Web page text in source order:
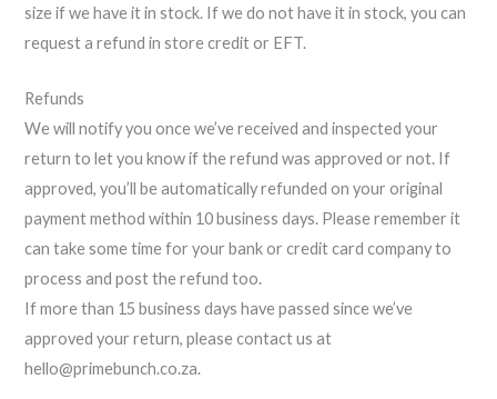
size if we have it in stock. If we do not have it in stock, you can
request a refund in store credit or EFT.
Refunds
We will notify you once we’ve received and inspected your
return to let you know if the refund was approved or not. If
approved, you’ll be automatically refunded on your original
payment method within 10 business days. Please remember it
can take some time for your bank or credit card company to
process and post the refund too.
If more than 15 business days have passed since we’ve
approved your return, please contact us at
hello@primebunch.co.za.